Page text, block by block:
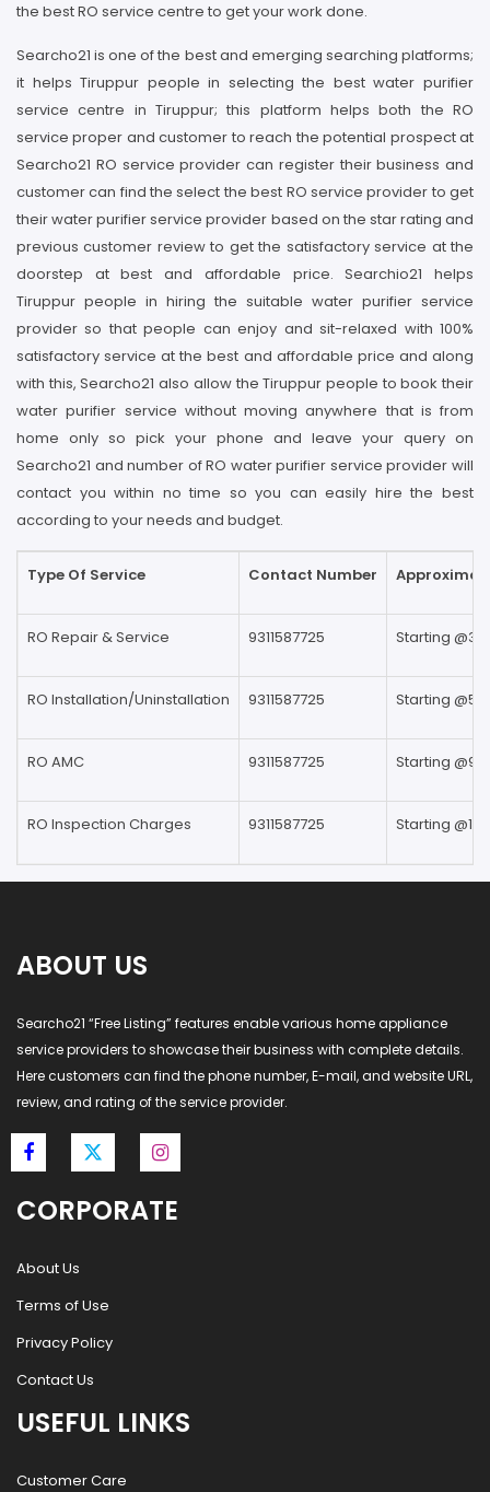
the best RO service centre to get your work done.
Searcho21 is one of the best and emerging searching platforms;
it helps Tiruppur people in selecting the best water purifier
service centre in Tiruppur; this platform helps both the RO
service proper and customer to reach the potential prospect at
Searcho21 RO service provider can register their business and
customer can find the select the best RO service provider to get
their water purifier service provider based on the star rating and
previous customer review to get the satisfactory service at the
doorstep at best and affordable price. Searchio21 helps
Tiruppur people in hiring the suitable water purifier service
provider so that people can enjoy and sit-relaxed with 100%
satisfactory service at the best and affordable price and along
with this, Searcho21 also allow the Tiruppur people to book their
water purifier service without moving anywhere that is from
home only so pick your phone and leave your query on
Searcho21 and number of RO water purifier service provider will
contact you within no time so you can easily hire the best
according to your needs and budget.
Type Of Service Contact Number
RO Repair & Service 9311587725 Starting
RO Installation/Uninstallation 9311587725 Starting
RO AMC 9311587725 Starting
RO Inspection Charges 9311587725 Starting
ABOUT US
Searcho21 “Free Listing” features enable various home appliance
service providers to showcase their business with complete details.
Here customers can find the phone number, E-mail, and website URL,
review, and rating of the service provider.
CORPORATE
About Us
Terms of Use
Privacy Policy
Contact Us
USEFUL LINKS
Customer Care